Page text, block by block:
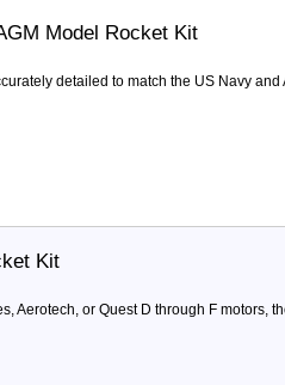
Model Rocket Kit
detailed to match the US Navy
Kit
Aerotech, or Quest D through F motors,